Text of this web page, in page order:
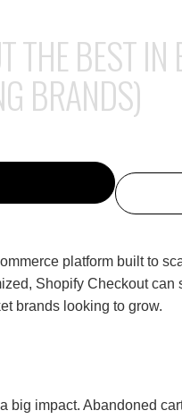
THE BEST IN
BRANDS)
platform built to
Shopify Checkout
brands looking to grow.
impact. Abandoned